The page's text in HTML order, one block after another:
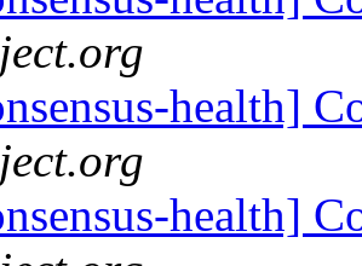
health]
health]